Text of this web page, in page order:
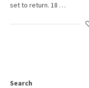
set to return. 18 …
Search